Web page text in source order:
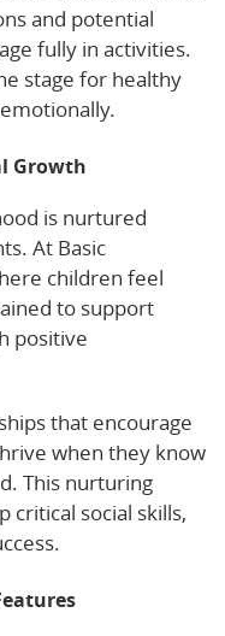
and potential
fully in activities.
stage for healthy
Growth
is nurtured
At Basic
children feel
to support
positive
that encourage
when they know
This nurturing
critical social skills,